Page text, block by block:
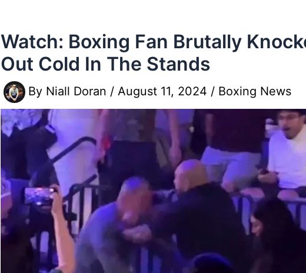
Watch: Boxing Fan Brutally
Out Cold In The Stands
By Niall Doran / August 11, 2024 / Boxing News